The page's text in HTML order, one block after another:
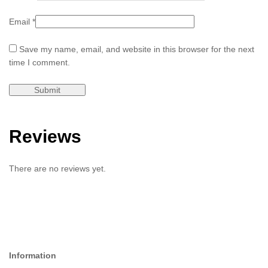
Email *
Save my name, email, and website in this browser for the next
time I comment.
Reviews
There are no reviews yet.
Information